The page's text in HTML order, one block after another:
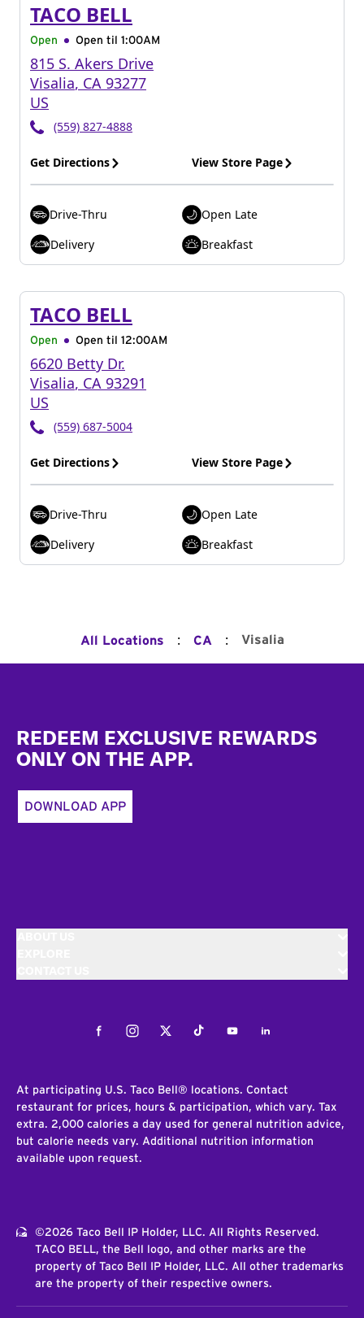
TACO BELL
Open Open til 1:00AM
815 S. Akers Drive
Visalia, CA 93277
US
(559) 827-4888
Get Directions View Store Page
Drive-Thru
Open Late
Delivery
Breakfast
TACO BELL
Open Open til 12:00AM
6620 Betty Dr.
Visalia, CA 93291
US
(559) 687-5004
Get Directions View Store Page
Drive-Thru
Open Late
Delivery
Breakfast
All Locations : CA : Visalia
REDEEM EXCLUSIVE REWARDS
ONLY ON THE APP.
DOWNLOAD APP
FacebookInstagramTwitterTiktokYoutubeLinkedIn
At participating U.S. Taco Bell® locations. Contact
restaurant for prices, hours & participation, which vary. Tax
extra. 2,000 calories a day used for general nutrition advice,
but calorie needs vary. Additional nutrition information
available upon request.
©2026 Taco Bell IP Holder, LLC. All Rights Reserved.
TACO BELL, the Bell logo, and other marks are the
property of Taco Bell IP Holder, LLC. All other trademarks
are the property of their respective owners.